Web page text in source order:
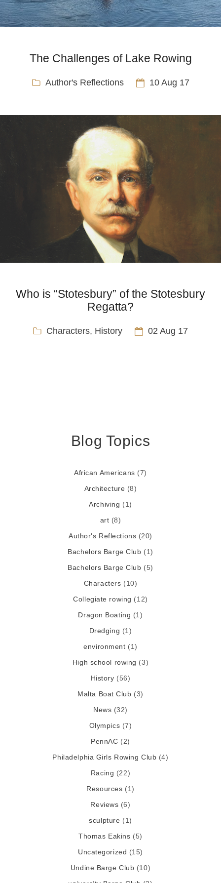
The Challenges of Lake Rowing
Author's Reflections 10 Aug 17
Who is “Stotesbury” of the Stotesbury
Regatta?
Characters, History 02 Aug 17
Blog Topics
African Americans (7)
Architecture (8)
Archiving (1)
art (8)
Author's Reflections (20)
Bachelors Barge Club (1)
Bachelors Barge Club (5)
Characters (10)
Collegiate rowing (12)
Dragon Boating (1)
Dredging (1)
environment (1)
High school rowing (3)
History (56)
Malta Boat Club (3)
News (32)
Olympics (7)
PennAC (2)
Philadelphia Girls Rowing Club (4)
Racing (22)
Resources (1)
Reviews (6)
sculpture (1)
Thomas Eakins (5)
Uncategorized (15)
Undine Barge Club (10)